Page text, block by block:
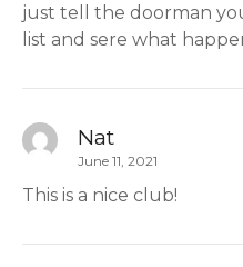
just tell the doorman
list and sere what
Nat
June 11, 2021
This is a nice club!